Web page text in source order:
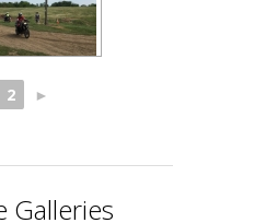
2 ►
Galleries